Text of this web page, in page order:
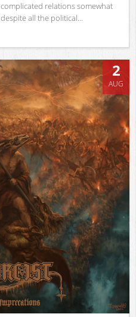
relations somewhat
all the political...
2
AUG